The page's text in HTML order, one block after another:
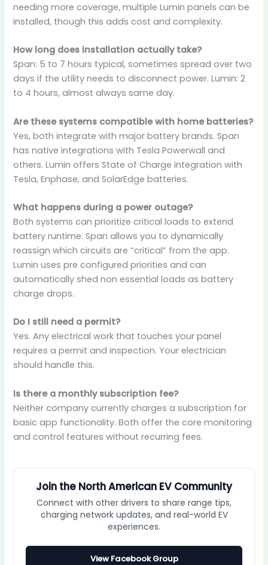
needing more coverage, multiple Lumin panels can be
installed, though this adds cost and complexity.
How long does installation actually take?
Span: 5 to 7 hours typical, sometimes spread over two
days if the utility needs to disconnect power. Lumin: 2
to 4 hours, almost always same day.
Are these systems compatible with home batteries?
Yes, both integrate with major battery brands. Span
has native integrations with Tesla Powerwall and
others. Lumin offers State of Charge integration with
Tesla, Enphase, and SolarEdge batteries.
What happens during a power outage?
Both systems can prioritize critical loads to extend
battery runtime. Span allows you to dynamically
reassign which circuits are “critical” from the app.
Lumin uses pre configured priorities and can
automatically shed non essential loads as battery
charge drops.
Do I still need a permit?
Yes. Any electrical work that touches your panel
requires a permit and inspection. Your electrician
should handle this.
Is there a monthly subscription fee?
Neither company currently charges a subscription for
basic app functionality. Both offer the core monitoring
and control features without recurring fees.
Join the North American EV Community
Connect with other drivers to share range tips,
charging network updates, and real-world EV
experiences.
View Facebook Group